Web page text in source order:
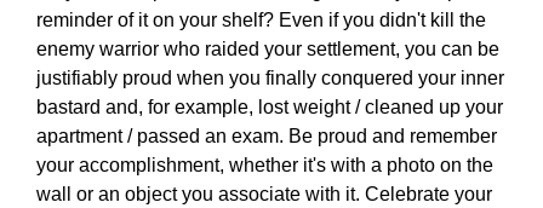
reminder of it on your shelf? Even if you didn't kill the
enemy warrior who raided your settlement, you can be
justifiably proud when you finally conquered your inner
bastard and, for example, lost weight / cleaned up your
apartment / passed an exam. Be proud and remember
your accomplishment, whether it's with a photo on the
wall or an object you associate with it. Celebrate your